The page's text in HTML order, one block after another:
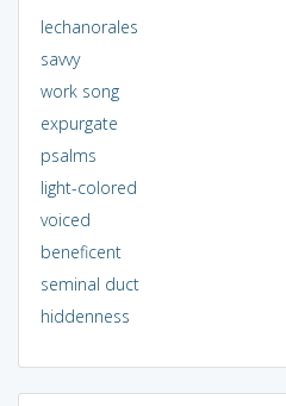
lechanorales
savvy
work song
expurgate
psalms
light-colored
voiced
beneficent
seminal duct
hiddenness